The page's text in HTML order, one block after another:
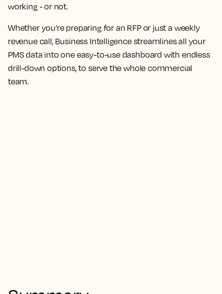
working - or not.
Whether you’re preparing for an RFP or just a weekly
revenue call, Business Intelligence streamlines all your
PMS data into one easy-to-use dashboard with endless
drill-down options, to serve the whole commercial
team.